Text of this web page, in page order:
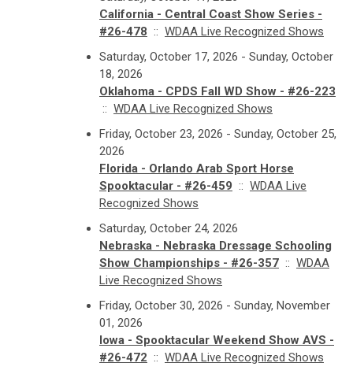
California - Central Coast Show Series -
#26-478 :: WDAA Live Recognized Shows
Saturday, October 17, 2026 - Sunday, October
18, 2026
Oklahoma - CPDS Fall WD Show - #26-223
:: WDAA Live Recognized Shows
Friday, October 23, 2026 - Sunday, October 25,
2026
Florida - Orlando Arab Sport Horse
Spooktacular - #26-459 :: WDAA Live
Recognized Shows
Saturday, October 24, 2026
Nebraska - Nebraska Dressage Schooling
Show Championships - #26-357 :: WDAA
Live Recognized Shows
Friday, October 30, 2026 - Sunday, November
01, 2026
Iowa - Spooktacular Weekend Show AVS -
#26-472 :: WDAA Live Recognized Shows